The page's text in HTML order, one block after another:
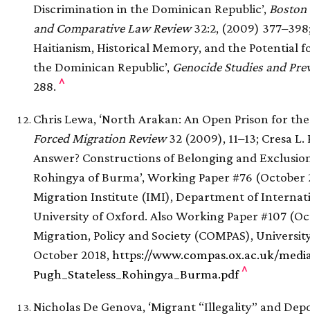
Discrimination in the Dominican Republic’,
and Comparative Law Review32:2, (2009)
Haitianism, Historical Memory, and the Potential
the Dominican Republic’, Genocide Studies and
288. ^
Chris Lewa, ‘North Arakan: An Open Prison for
Forced Migration Review32 (2009), 11–13; Cresa
Answer? Constructions of Belonging and
Rohingya of Burma’, Working Paper #76
Migration Institute (IMI), Department of
University of Oxford. Also Working Paper #107
Migration, Policy and Society (COMPAS),
October 2018, https://www.compas.ox.ac.uk/
Pugh_Stateless_Rohingya_Burma.pdf ^
Nicholas De Genova, ‘Migrant “Illegality” and